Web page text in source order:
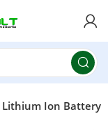
Lithium Ion Battery
on orders